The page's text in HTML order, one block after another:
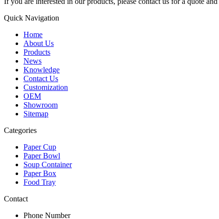
Quick Navigation
Home
About Us
Products
News
Knowledge
Contact Us
Customization
OEM
Showroom
Sitemap
Categories
Paper Cup
Paper Bowl
Soup Container
Paper Box
Food Tray
Contact
Phone Number